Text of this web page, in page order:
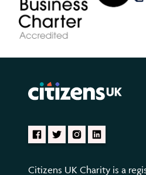
Citizens UK Charity is a